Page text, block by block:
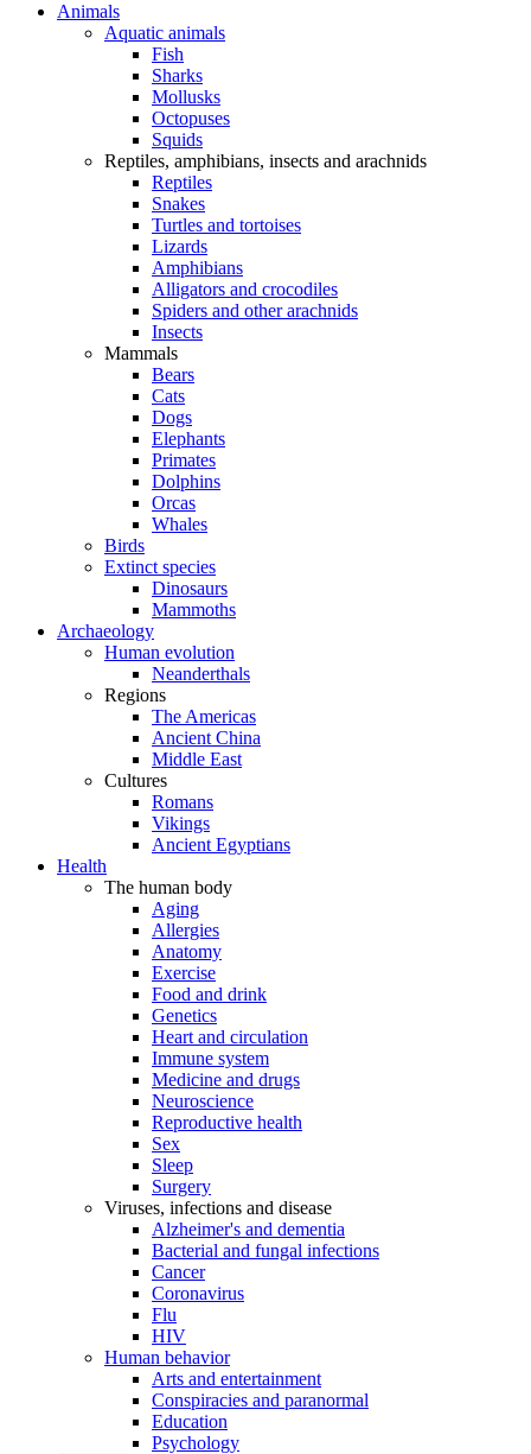
Animals
Aquatic animals
Fish
Sharks
Mollusks
Octopuses
Squids
Reptiles, amphibians, insects and arachnids
Reptiles
Snakes
Turtles and tortoises
Lizards
Amphibians
Alligators and crocodiles
Spiders and other arachnids
Insects
Mammals
Bears
Cats
Dogs
Elephants
Primates
Dolphins
Orcas
Whales
Birds
Extinct species
Dinosaurs
Mammoths
Archaeology
Human evolution
Neanderthals
Regions
The Americas
Ancient China
Middle East
Cultures
Romans
Vikings
Ancient Egyptians
Health
The human body
Aging
Allergies
Anatomy
Exercise
Food and drink
Genetics
Heart and circulation
Immune system
Medicine and drugs
Neuroscience
Reproductive health
Sex
Sleep
Surgery
Viruses, infections and disease
Alzheimer's and dementia
Bacterial and fungal infections
Cancer
Coronavirus
Flu
HIV
Human behavior
Arts and entertainment
Conspiracies and paranormal
Education
Psychology